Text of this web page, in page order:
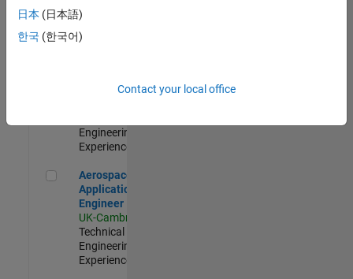
Experienced
Senior Application Engineer - Formula 1™
Formula 1™
Engineering |
Experienced
Aerospace Application Engineer
Aerospace
Application
Engineer
UK-Cambridge
Technical Sales
Engineering |
Experienced
日本 (日本語)
한국 (한국어)
Contact your local office